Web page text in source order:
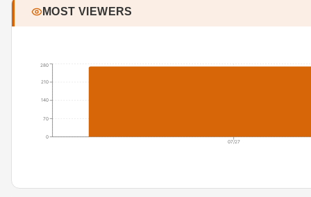
MOST VIEWERS
07/27
0
70
140
210
280